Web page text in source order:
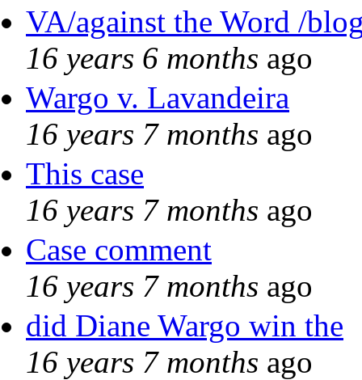
VA/against the Word /
16 years 6 months ago
Wargo v. Lavandeira
16 years 7 months ago
This case
16 years 7 months ago
Case comment
16 years 7 months ago
did Diane Wargo win the
16 years 7 months ago